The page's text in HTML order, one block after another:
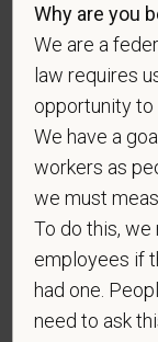
For
candidates to
identification
entirely
be
Any
and
As set forth in
Employment
Why are you
We are a
law requires
opportunity to
We have a
workers as
we must
To do this, we
employees if
had one.
need to ask